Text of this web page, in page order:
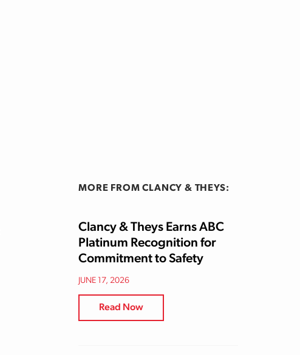
MORE FROM CLANCY & THEYS:
Clancy & Theys Earns ABC
Platinum Recognition for
Commitment to Safety
JUNE 17, 2026
Read Now